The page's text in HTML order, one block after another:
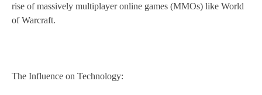
rise of massively multiplayer online games (MMOs) like World
of Warcraft.
The Influence on Technology: